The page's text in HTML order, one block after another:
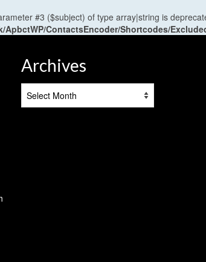
#3 ($subject) of type array|string is
ContactsEncoder/Shortcodes/
Archives